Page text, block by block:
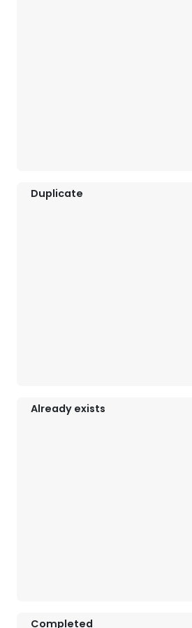
Duplicate
Already exists
Completed